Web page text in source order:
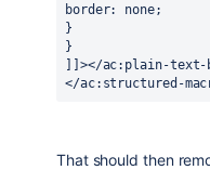
border: none;
}
}
]]></ac:plain-text-
</ac:structured-
That should then